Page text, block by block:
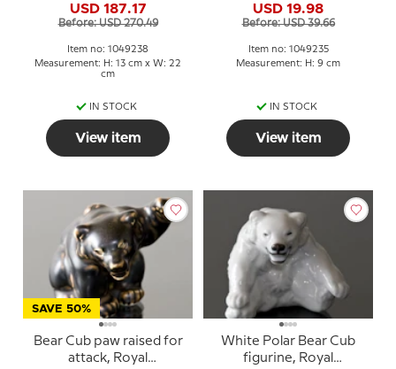
21520 or 238
USD 187.17
Before: USD 270.49
Item no: 1049238
Measurement: H: 13 cm x W: 22
cm
IN STOCK
View item
figurine no. 21435 or 235
USD 19.98
Before: USD 39.66
Item no: 1049235
Measurement: H: 9 cm
IN STOCK
View item
SAVE 50%
Bear Cub paw raised for
attack, Royal
White Polar Bear Cub
figurine, Royal